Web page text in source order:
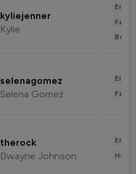
kyliejenner
Kylie
selenagomez
Selena Gomez
therock
Dwayne Johnson